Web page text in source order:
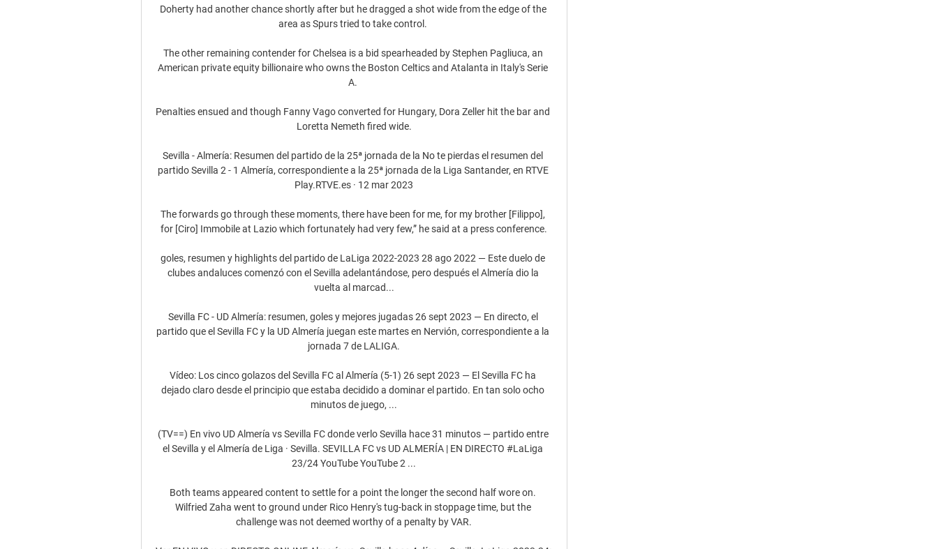
Doherty had another chance shortly after but he dragged a shot wide from the edge of the
area as Spurs tried to take control.
The other remaining contender for Chelsea is a bid spearheaded by Stephen Pagliuca, an
American private equity billionaire who owns the Boston Celtics and Atalanta in Italy's Serie
A.
Penalties ensued and though Fanny Vago converted for Hungary, Dora Zeller hit the bar and
Loretta Nemeth fired wide.
Sevilla - Almería: Resumen del partido de la 25ª jornada de la No te pierdas el resumen del
partido Sevilla 2 - 1 Almería, correspondiente a la 25ª jornada de la Liga Santander, en RTVE
Play.RTVE.es · 12 mar 2023
The forwards go through these moments, there have been for me, for my brother [Filippo],
for [Ciro] Immobile at Lazio which fortunately had very few,” he said at a press conference.
goles, resumen y highlights del partido de LaLiga 2022-2023 28 ago 2022 — Este duelo de
clubes andaluces comenzó con el Sevilla adelantándose, pero después el Almería dio la
vuelta al marcad...
Sevilla FC - UD Almería: resumen, goles y mejores jugadas 26 sept 2023 — En directo, el
partido que el Sevilla FC y la UD Almería juegan este martes en Nervión, correspondiente a la
jornada 7 de LALIGA.
Vídeo: Los cinco golazos del Sevilla FC al Almería (5-1) 26 sept 2023 — El Sevilla FC ha
dejado claro desde el principio que estaba decidido a dominar el partido. En tan solo ocho
minutos de juego, ...
(TV==) En vivo UD Almería vs Sevilla FC donde verlo Sevilla hace 31 minutos — partido entre
el Sevilla y el Almería de Liga · Sevilla. SEVILLA FC vs UD ALMERÍA | EN DIRECTO #LaLiga
23/24 YouTube YouTube 2 ...
Both teams appeared content to settle for a point the longer the second half wore on.
Wilfried Zaha went to ground under Rico Henry's tug-back in stoppage time, but the
challenge was not deemed worthy of a penalty by VAR.